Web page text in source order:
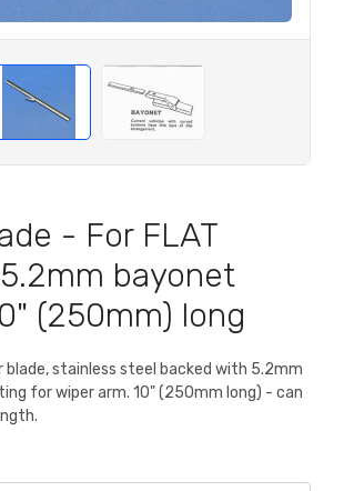
- For FLAT
bayonet
(250mm) long
blade, stainless steel backed with 5.2mm
for wiper arm. 10" (250mm long) - can